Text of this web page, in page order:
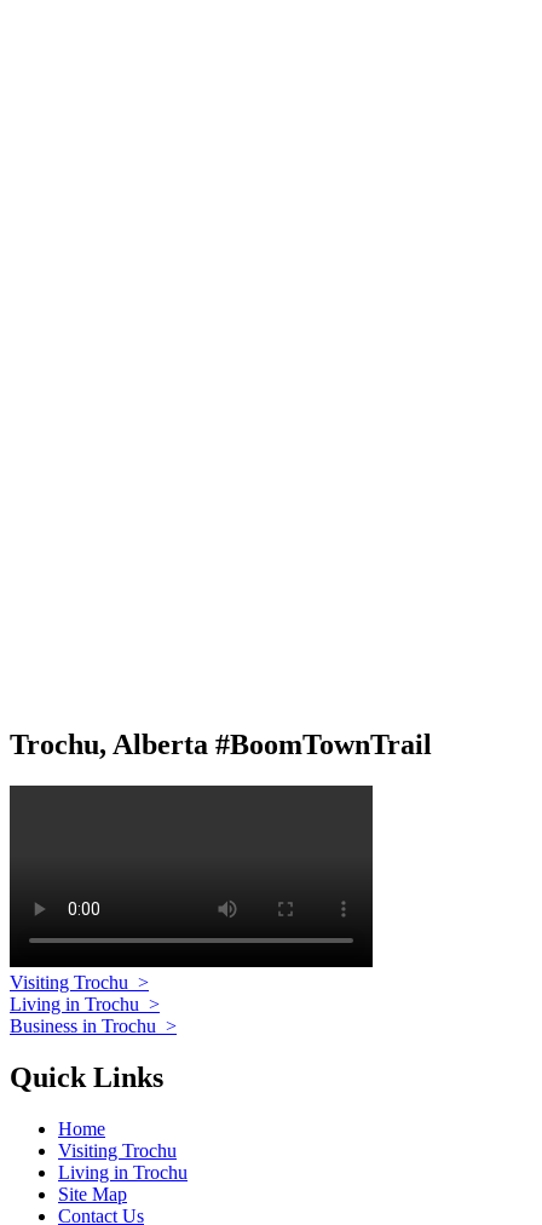
Trochu, Alberta #BoomTownTrail
Visiting Trochu >
Living in Trochu >
Business in Trochu >
Quick Links
Home
Visiting Trochu
Living in Trochu
Site Map
Contact Us